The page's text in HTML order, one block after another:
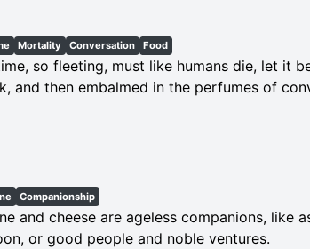
Mortality Conversation Food
so fleeting, must like humans die, let it
and then embalmed in the perfumes of
Companionship
and cheese are ageless companions, like
or good people and noble ventures.